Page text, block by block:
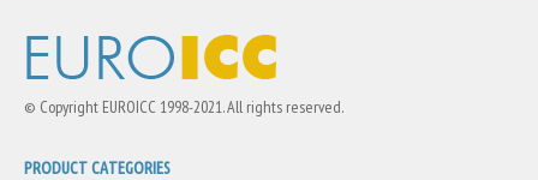
© Copyright EUROICC 1998-2021. All rights reserved.
PRODUCT CATEGORIES